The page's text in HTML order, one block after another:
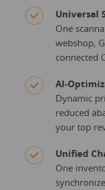
Universal
One
webshop,
connected
AI-
Dynamic
reduced
your top
Unified
One